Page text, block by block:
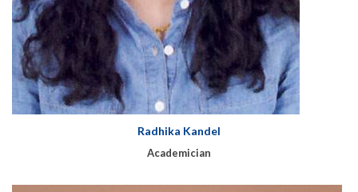
Radhika Kandel
Academician